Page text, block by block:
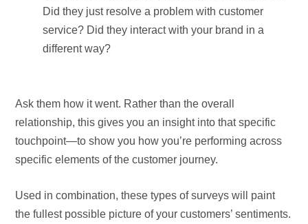
Did they just resolve a problem with customer
service? Did they interact with your brand in a
different way?
Ask them how it went. Rather than the overall
relationship, this gives you an insight into that specific
touchpoint—to show you how you’re performing across
specific elements of the customer journey.
Used in combination, these types of surveys will paint
the fullest possible picture of your customers’ sentiments.